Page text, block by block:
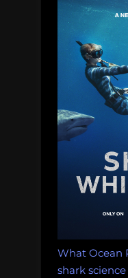
What Ocean
shark